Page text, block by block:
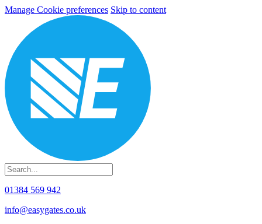
Manage Cookie preferences Skip to content
01384 569 942
info@easygates.co.uk